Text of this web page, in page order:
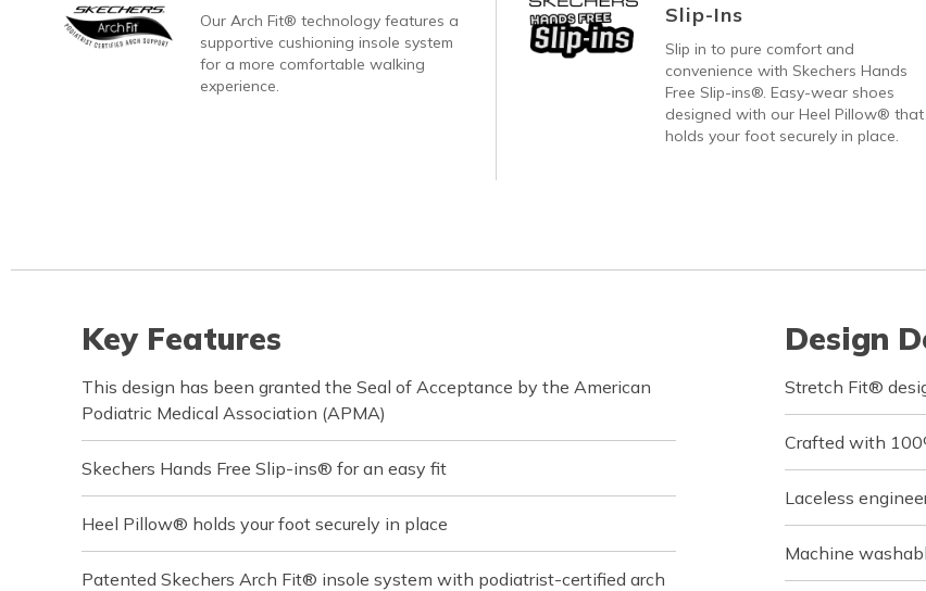
Our Arch Fit® technology features a
supportive cushioning insole system
for a more comfortable walking
experience.
Slip-Ins
Slip in to pure comfort and
convenience with Skechers Hands
Free Slip-ins®. Easy-wear shoes
designed with our Heel Pillow® that
holds your foot securely in place.
Key Features
This design has been granted the Seal of Acceptance by the American
Podiatric Medical Association (APMA)
Skechers Hands Free Slip-ins® for an easy fit
Heel Pillow® holds your foot securely in place
Patented Skechers Arch Fit® insole system with podiatrist-certified arch
Design
Stretch Fit®
Crafted with
Laceless
Machine